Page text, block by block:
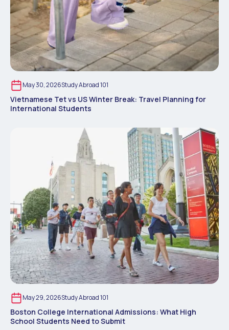
May 30, 2026Study Abroad 101
Vietnamese Tet vs US Winter Break: Travel Planning for
International Students
May 29, 2026Study Abroad 101
Boston College International Admissions: What High
School Students Need to Submit